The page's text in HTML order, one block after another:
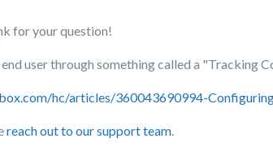
for your question!
user through something called a "Tracking
hc/articles/360043690994-
reach out to our support team.